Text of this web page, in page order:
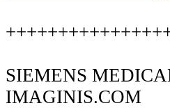
SIEMENS
IMAGINIS.COM